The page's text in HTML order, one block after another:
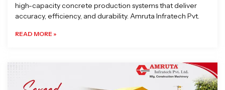
high-capacity concrete production systems that deliver
accuracy, efficiency, and durability. Amruta Infratech Pvt.
READ MORE »